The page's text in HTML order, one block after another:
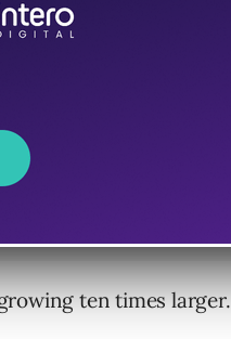
ten times larger.